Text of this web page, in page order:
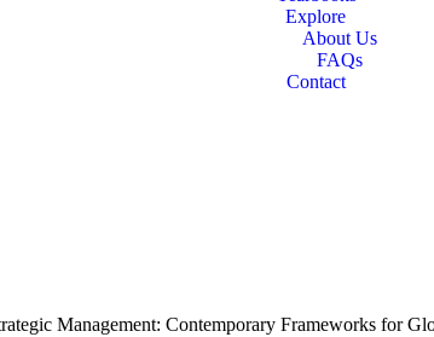
Explore
About Us
FAQs
Contact